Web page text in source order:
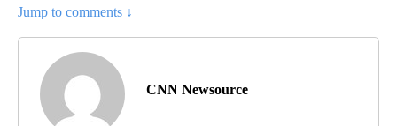
Jump to comments ↓
CNN Newsource